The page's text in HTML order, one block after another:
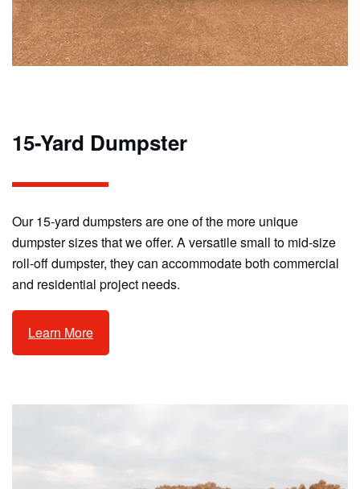
15-Yard Dumpster
Our 15-yard dumpsters are one of the more unique
dumpster sizes that we offer. A versatile small to mid-size
roll-off dumpster, they can accommodate both commercial
and residential project needs.
Learn More